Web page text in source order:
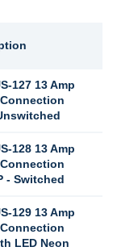
127 13 Amp
128 13 Amp
- Switched
129 13 Amp
LED Neon